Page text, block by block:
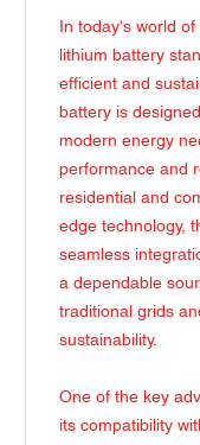
In today's world
lithium battery
efficient and
battery is
modern energy
performance and
residential and
edge technology,
seamless
a dependable
traditional grids
sustainability.
One of the key
its compatibility